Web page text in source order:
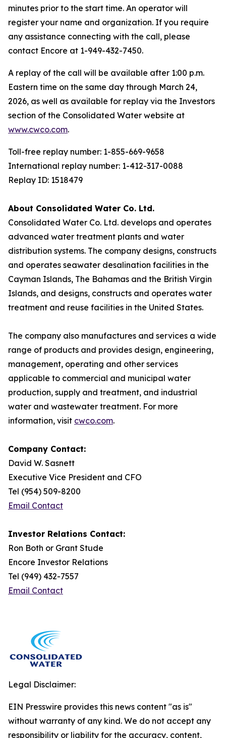
minutes prior to the start time. An operator will
register your name and organization. If you require
any assistance connecting with the call, please
contact Encore at 1-949-432-7450.
A replay of the call will be available after 1:00 p.m.
Eastern time on the same day through March 24,
2026, as well as available for replay via the Investors
section of the Consolidated Water website at
www.cwco.com.
Toll-free replay number: 1-855-669-9658
International replay number: 1-412-317-0088
Replay ID: 1518479
About Consolidated Water Co. Ltd.
Consolidated Water Co. Ltd. develops and operates
advanced water treatment plants and water
distribution systems. The company designs, constructs
and operates seawater desalination facilities in the
Cayman Islands, The Bahamas and the British Virgin
Islands, and designs, constructs and operates water
treatment and reuse facilities in the United States.
The company also manufactures and services a wide
range of products and provides design, engineering,
management, operating and other services
applicable to commercial and municipal water
production, supply and treatment, and industrial
water and wastewater treatment. For more
information, visit cwco.com.
Company Contact:
David W. Sasnett
Executive Vice President and CFO
Tel (954) 509-8200
Email Contact
Investor Relations Contact:
Ron Both or Grant Stude
Encore Investor Relations
Tel (949) 432-7557
Email Contact
Legal Disclaimer:
EIN Presswire provides this news content "as is"
without warranty of any kind. We do not accept any
responsibility or liability for the accuracy, content,